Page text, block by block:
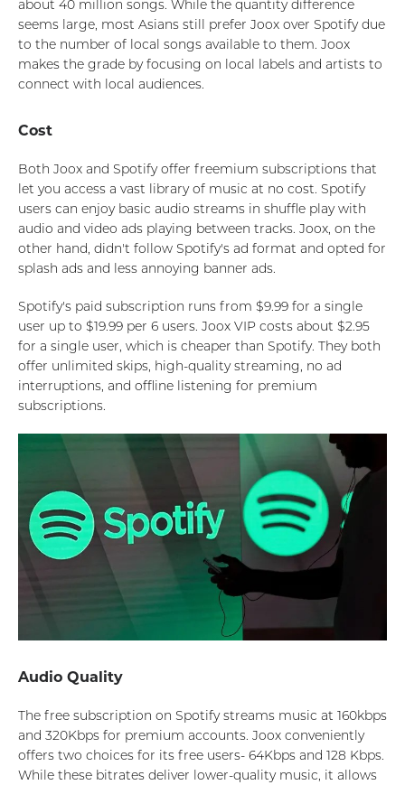
about 40 million songs. While the quantity difference
seems large, most Asians still prefer Joox over Spotify due
to the number of local songs available to them. Joox
makes the grade by focusing on local labels and artists to
connect with local audiences.
Cost
Both Joox and Spotify offer freemium subscriptions that
let you access a vast library of music at no cost. Spotify
users can enjoy basic audio streams in shuffle play with
audio and video ads playing between tracks. Joox, on the
other hand, didn't follow Spotify's ad format and opted for
splash ads and less annoying banner ads.
Spotify's paid subscription runs from $9.99 for a single
user up to $19.99 per 6 users. Joox VIP costs about $2.95
for a single user, which is cheaper than Spotify. They both
offer unlimited skips, high-quality streaming, no ad
interruptions, and offline listening for premium
subscriptions.
Audio Quality
The free subscription on Spotify streams music at 160kbps
and 320Kbps for premium accounts. Joox conveniently
offers two choices for its free users- 64Kbps and 128 Kbps.
While these bitrates deliver lower-quality music, it allows